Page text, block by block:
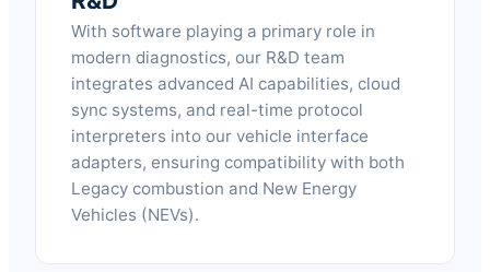
With software playing a primary role in
modern diagnostics, our R&D team
integrates advanced AI capabilities, cloud
sync systems, and real-time protocol
interpreters into our vehicle interface
adapters, ensuring compatibility with both
Legacy combustion and New Energy
Vehicles (NEVs).